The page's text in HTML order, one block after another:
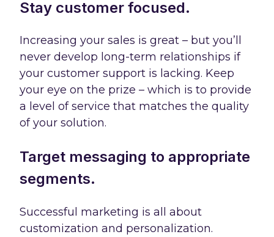
Stay customer focused.
Increasing your sales is great – but you’ll
never develop long-term relationships if
your customer support is lacking. Keep
your eye on the prize – which is to provide
a level of service that matches the quality
of your solution.
Target messaging to appropriate
segments.
Successful marketing is all about
customization and personalization.